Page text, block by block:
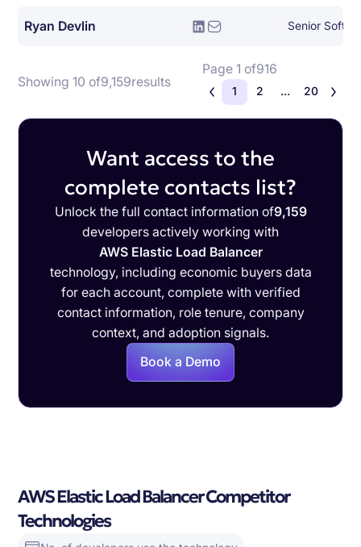
Ryan Devlin Senior
Showing 10 of9,159results
Page 1 of916
1 2 ... 20
Want access to the
complete contacts list?
Unlock the full contact information of9,159
developers actively working with
AWS Elastic Load Balancer
technology, including economic buyers data
for each account, complete with verified
contact information, role tenure, company
context, and adoption signals.
Book a Demo
AWS Elastic Load Balancer Competitor
Technologies